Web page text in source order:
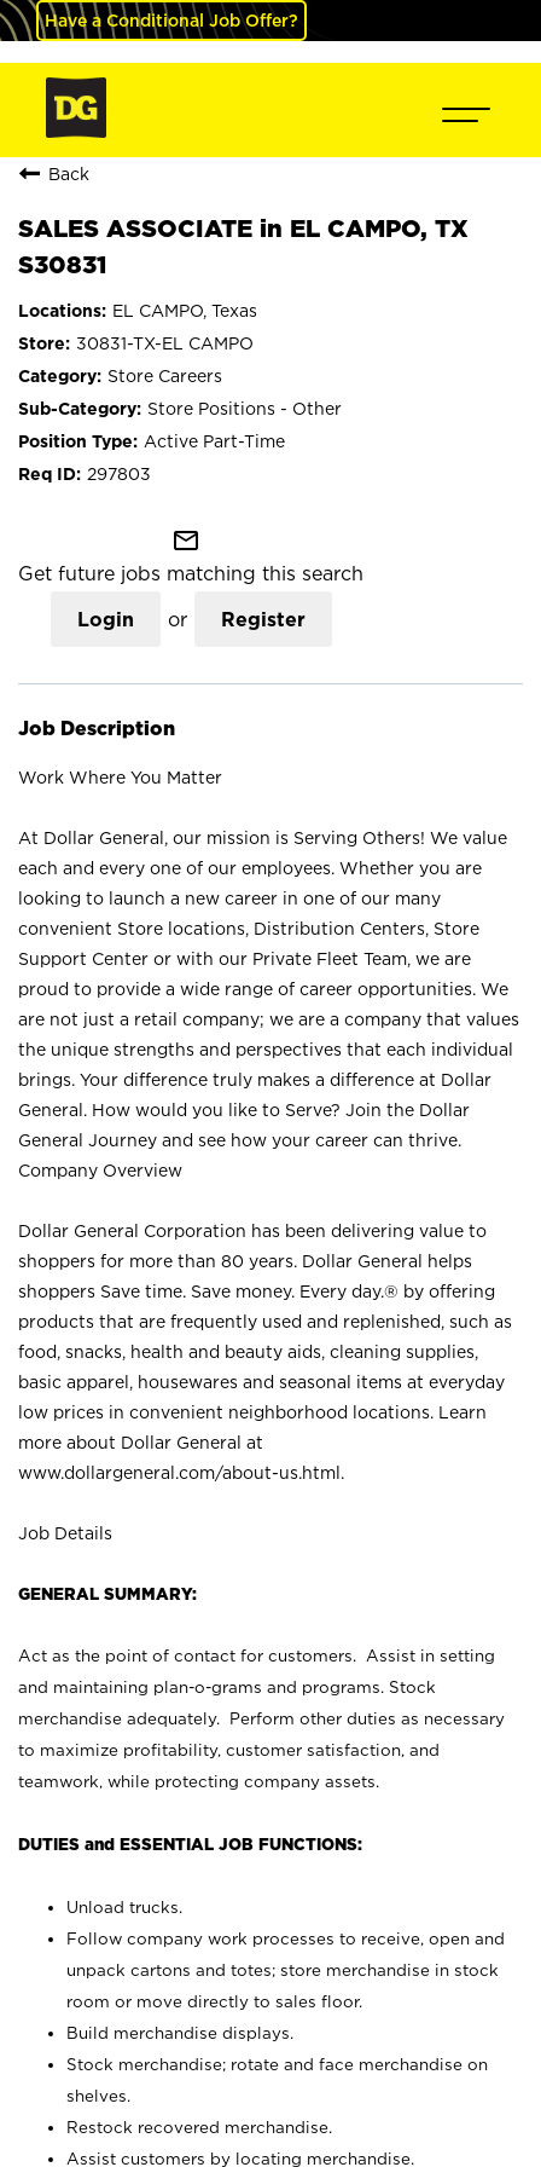
Have a Conditional Job Offer?
Back
SALES ASSOCIATE in EL CAMPO, TX
S30831
EL CAMPO, Texas
30831-TX-EL CAMPO
Store Careers
Store Positions - Other
Active Part-Time
297803
mail_outline
Get future jobs matching this search
Login or Register
Job Description
Work Where You Matter
At Dollar General, our mission is Serving Others! We value
each and every one of our employees. Whether you are
looking to launch a new career in one of our many
convenient Store locations, Distribution Centers, Store
Support Center or with our Private Fleet Team, we are
proud to provide a wide range of career opportunities. We
are not just a retail company; we are a company that values
the unique strengths and perspectives that each individual
brings. Your difference truly makes a difference at Dollar
General. How would you like to Serve? Join the Dollar
General Journey and see how your career can thrive.
Company Overview
Dollar General Corporation has been delivering value to
shoppers for more than 80 years. Dollar General helps
shoppers Save time. Save money. Every day.® by offering
products that are frequently used and replenished, such as
food, snacks, health and beauty aids, cleaning supplies,
basic apparel, housewares and seasonal items at everyday
low prices in convenient neighborhood locations. Learn
more about Dollar General at
www.dollargeneral.com/about-us.html .
Job Details
GENERAL SUMMARY:
Act as the point of contact for customers. Assist in setting
and maintaining plan-o-grams and programs. Stock
merchandise adequately. Perform other duties as necessary
to maximize profitability, customer satisfaction, and
teamwork, while protecting company assets.
DUTIES and ESSENTIAL JOB FUNCTIONS:
Unload trucks.
Follow company work processes to receive, open and
unpack cartons and totes; store merchandise in stock
room or move directly to sales floor.
Build merchandise displays.
Stock merchandise; rotate and face merchandise on
shelves.
Restock recovered merchandise.
Assist customers by locating merchandise.